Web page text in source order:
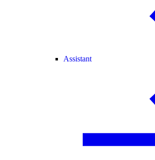
Assistant